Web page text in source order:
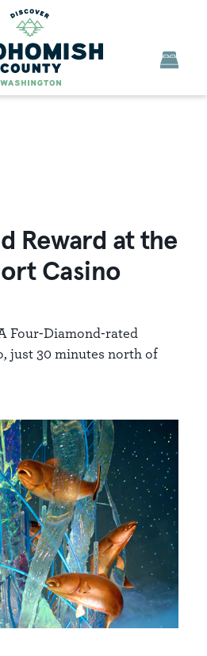
Reward at the
Casino
Four-Diamond-rated
just 30 minutes north of